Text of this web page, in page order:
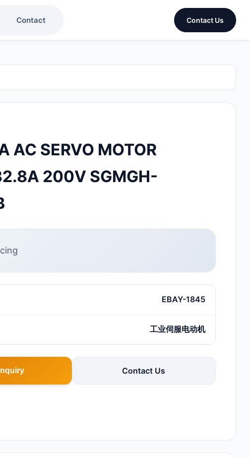
Contact Contact Us
AC SERVO MOTOR
200V SGMGH-
EBAY-1845
工业伺服电动机
Contact Us